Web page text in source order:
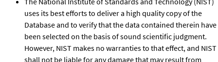
uses its best efforts to deliver a high quality copy of the
Database and to verify that the data contained therein have
been selected on the basis of sound scientific judgment.
However, NIST makes no warranties to that effect, and NIST
shall not be liable for any damage that may result from